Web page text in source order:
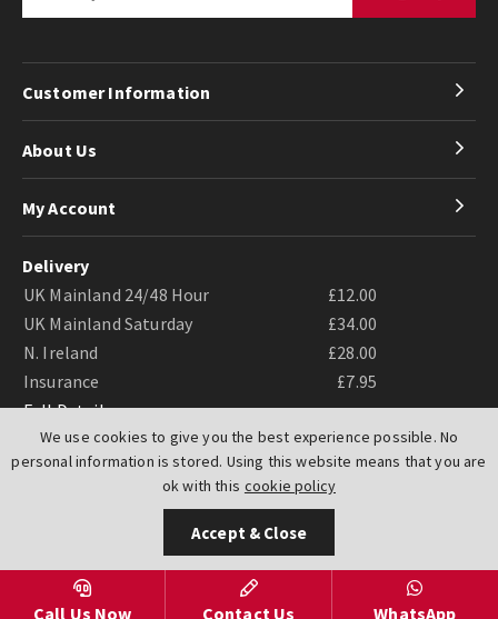
We use cookies to give you the best experience possible. No
personal information is stored. Using this website means that you are
ok with this cookie policy
Accept & Close
Call Us Now Contact Us WhatsApp
Customer Information
About Us
My Account
Delivery
UK Mainland 24/48 Hour
£12.00
UK Mainland Saturday
£34.00
N. Ireland
£28.00
Insurance
£7.95
Full Details
Website byPIXUS.UK